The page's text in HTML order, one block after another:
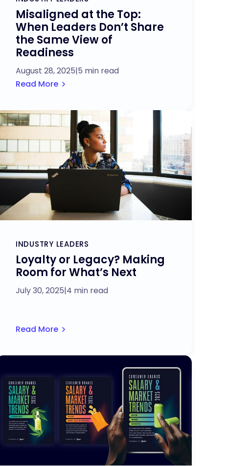
Misaligned at the Top:
When Leaders Don’t Share
the Same View of
Readiness
August 28, 2025|5 min read
Read More
INDUSTRY LEADERS
Loyalty or Legacy? Making
Room for What’s Next
July 30, 2025|4 min read
Read More